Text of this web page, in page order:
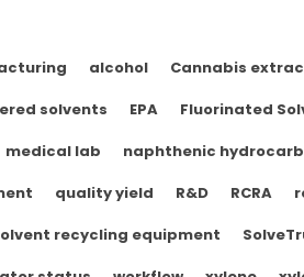
alcohol Cannabis
solvents EPA Fluorinated
medical lab naphthenic
quality yield R&D RCRA
recycling equipment